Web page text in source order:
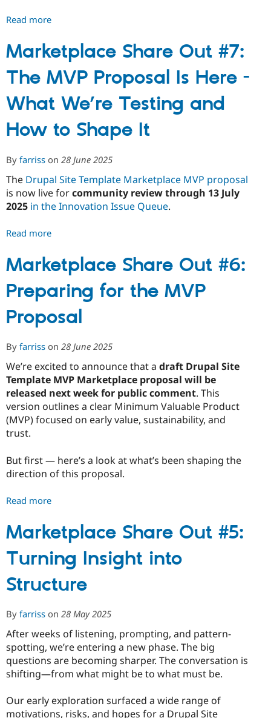
Read more
Share
Out
#8:
FAQ
and
What's
Changing
Post-
Marketplace Share Out #7:
The MVP Proposal Is Here -
What We’re Testing and
How to Shape It
By farriss on 28 June 2025
The Drupal Site Template Marketplace MVP proposal
is now live forcommunity review through 13 July
2025 in the Innovation Issue Queue.
Read more
Share
Out
#7:
The
MVP
Proposal
Here
-
What
We’re
Testing
and
Shape
It
Marketplace Share Out #6:
Preparing for the MVP
Proposal
By farriss on 28 June 2025
We’re excited to announce that a draft Drupal Site
Template MVP Marketplace proposal will be
released next week for public comment. This
version outlines a clear Minimum Valuable Product
(MVP) focused on early value, sustainability, and
trust.
But first — here’s a look at what’s been shaping the
direction of this proposal.
Read more
Share
Out
#6:
Preparing
for
the
Proposal
Marketplace Share Out #5:
Turning Insight into
Structure
By farriss on 28 May 2025
After weeks of listening, prompting, and pattern-
spotting, we’re entering a new phase. The big
questions are becoming sharper. The conversation is
shifting—from what might be to what must be.
Our early exploration surfaced a wide range of
motivations, risks, and hopes for a Drupal Site